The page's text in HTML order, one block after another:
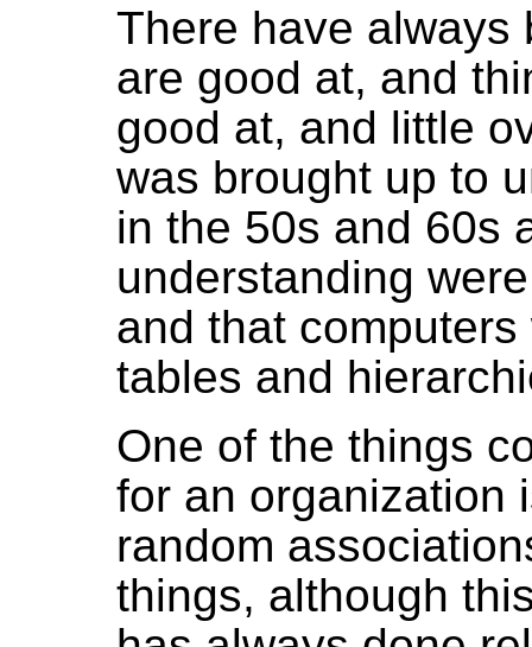
There have always
are good at, and
good at, and little
was brought up to
in the 50s and 60s
understanding
and that
tables and
One of the things
for an organization
random
things, although